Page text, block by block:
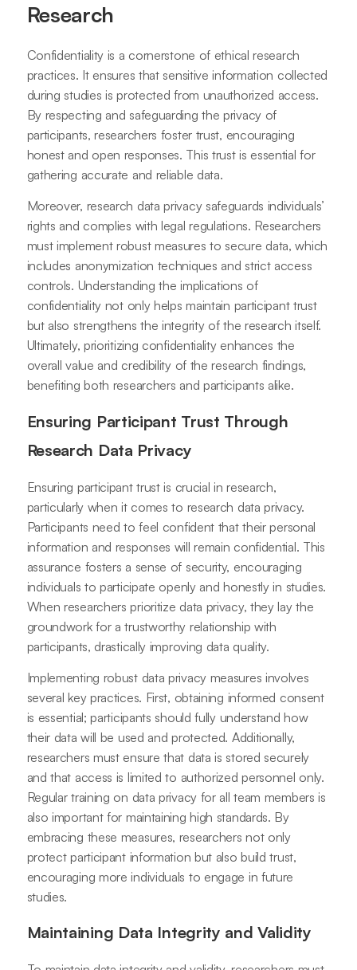
Research
Confidentiality is a cornerstone of ethical research
practices. It ensures that sensitive information collected
during studies is protected from unauthorized access.
By respecting and safeguarding the privacy of
participants, researchers foster trust, encouraging
honest and open responses. This trust is essential for
gathering accurate and reliable data.
Moreover, research data privacy safeguards individuals’
rights and complies with legal regulations. Researchers
must implement robust measures to secure data, which
includes anonymization techniques and strict access
controls. Understanding the implications of
confidentiality not only helps maintain participant trust
but also strengthens the integrity of the research itself.
Ultimately, prioritizing confidentiality enhances the
overall value and credibility of the research findings,
benefiting both researchers and participants alike.
Ensuring Participant Trust Through
Research Data Privacy
Ensuring participant trust is crucial in research,
particularly when it comes to research data privacy.
Participants need to feel confident that their personal
information and responses will remain confidential. This
assurance fosters a sense of security, encouraging
individuals to participate openly and honestly in studies.
When researchers prioritize data privacy, they lay the
groundwork for a trustworthy relationship with
participants, drastically improving data quality.
Implementing robust data privacy measures involves
several key practices. First, obtaining informed consent
is essential; participants should fully understand how
their data will be used and protected. Additionally,
researchers must ensure that data is stored securely
and that access is limited to authorized personnel only.
Regular training on data privacy for all team members is
also important for maintaining high standards. By
embracing these measures, researchers not only
protect participant information but also build trust,
encouraging more individuals to engage in future
studies.
Maintaining Data Integrity and Validity